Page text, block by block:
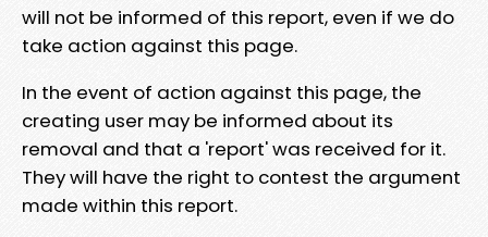
will not be informed of this report, even if we do
take action against this page.
In the event of action against this page, the
creating user may be informed about its
removal and that a 'report' was received for it.
They will have the right to contest the argument
made within this report.